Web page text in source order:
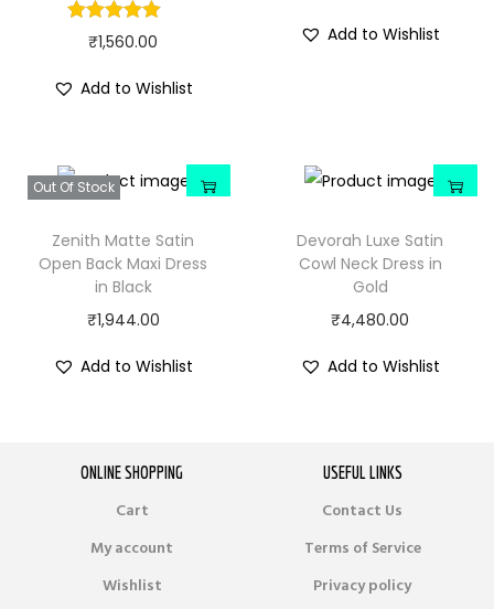
₹1,560.00
Add to Wishlist
Add to Wishlist
Out Of Stock
Zenith Matte Satin
Open Back Maxi Dress
in Black
₹1,944.00
Add to Wishlist
Devorah Luxe Satin
Cowl Neck Dress in
Gold
₹4,480.00
Add to Wishlist
ONLINE SHOPPING USEFUL LINKS
Cart
Contact Us
My account
Terms of Service
Wishlist
Privacy policy